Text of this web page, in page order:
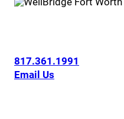
817.361.1991
Email Us